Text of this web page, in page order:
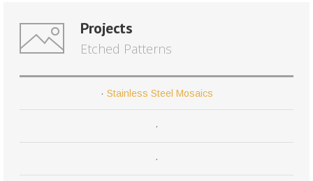
Projects
Etched Patterns
· Stainless Steel Mosaics
·
·